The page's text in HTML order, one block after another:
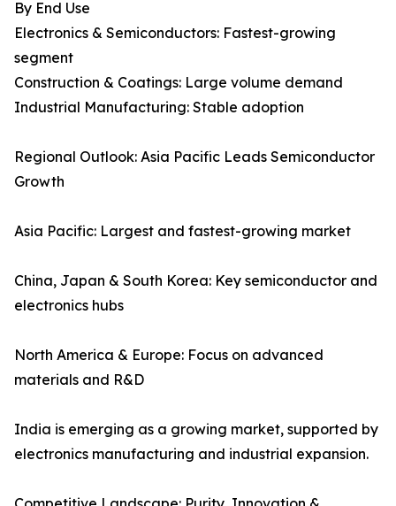
By End Use
Electronics & Semiconductors: Fastest-growing
segment
Construction & Coatings: Large volume demand
Industrial Manufacturing: Stable adoption
Regional Outlook: Asia Pacific Leads Semiconductor
Growth
Asia Pacific: Largest and fastest-growing market
China, Japan & South Korea: Key semiconductor and
electronics hubs
North America & Europe: Focus on advanced
materials and R&D
India is emerging as a growing market, supported by
electronics manufacturing and industrial expansion.